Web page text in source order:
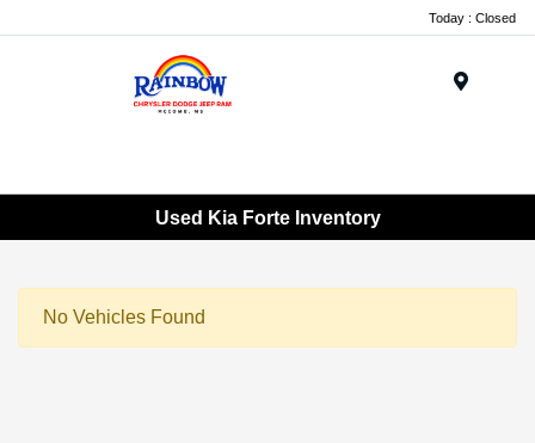
Today : Closed
Used Kia Forte Inventory
No Vehicles Found